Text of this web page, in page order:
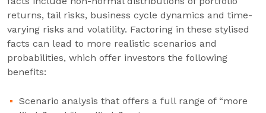
returns, tail risks, business cycle dynamics and time-
varying risks and volatility. Factoring in these stylised
facts can lead to more realistic scenarios and
probabilities, which offer investors the following
benefits:
Scenario analysis that offers a full range of “more